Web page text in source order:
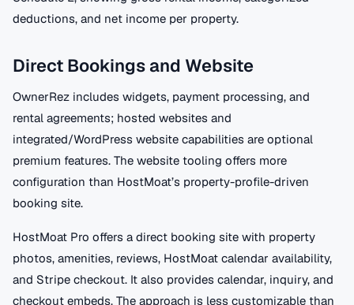
deductions, and net income per property.
Direct Bookings and Website
OwnerRez includes widgets, payment processing, and
rental agreements; hosted websites and
integrated/WordPress website capabilities are optional
premium features. The website tooling offers more
configuration than HostMoat’s property-profile-driven
booking site.
HostMoat Pro offers a direct booking site with property
photos, amenities, reviews, HostMoat calendar availability,
and Stripe checkout. It also provides calendar, inquiry, and
checkout embeds. The approach is less customizable than